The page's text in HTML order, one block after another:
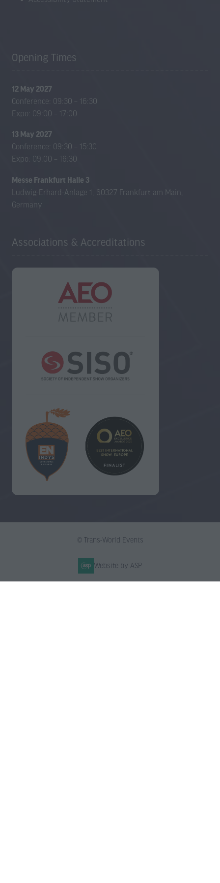
Opening Times
12 May 2027
Conference: 09:30 – 16:30
Expo: 09:00 – 17:00
13 May 2027
Conference: 09:30 – 15:30
Expo: 09:00 – 16:30
Messe Frankfurt Halle 3
Ludwig-Erhard-Anlage 1, 60327 Frankfurt am Main,
Germany
Associations & Accreditations
© Trans-World Events
Website by ASP